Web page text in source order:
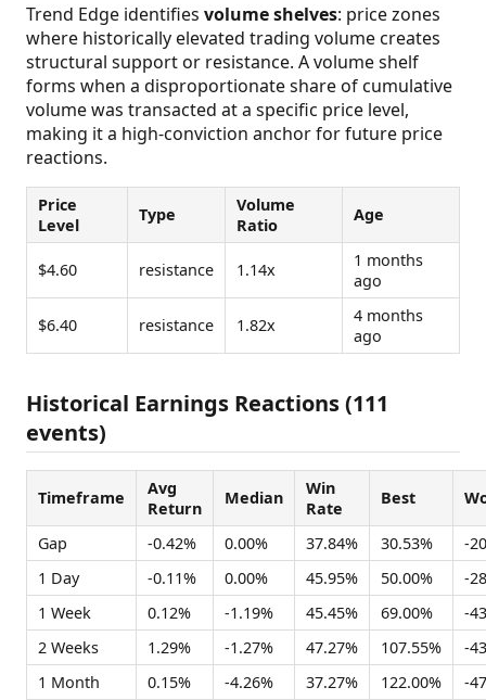
Trend Edge identifies volume shelves: price zones
where historically elevated trading volume creates
structural support or resistance. A volume shelf
forms when a disproportionate share of cumulative
volume was transacted at a specific price level,
making it a high-conviction anchor for future price
reactions.
Price
Level
Type
Volume
Ratio
Age
$4.60 resistance 1.14x
1 months
ago
$6.40 resistance 1.82x
4 months
ago
Historical Earnings Reactions (111
events)
Timeframe
Avg
Return
Median
Win
Rate
Best
Gap -0.42% 0.00% 37.84% 30.53%
-
1 Day
-0.11% 0.00% 45.95% 50.00%
-
1 Week
0.12% -1.19% 45.45% 69.00%
-
2 Weeks
1.29% -1.27% 47.27% 107.55%
-
1 Month
0.15% -4.26% 37.27% 122.00% -